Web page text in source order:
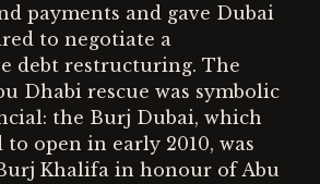
payments and gave Dubai
to negotiate a
debt restructuring. The
Dhabi rescue was symbolic
the Burj Dubai, which
to open in early 2010, was
Khalifa in honour of Abu